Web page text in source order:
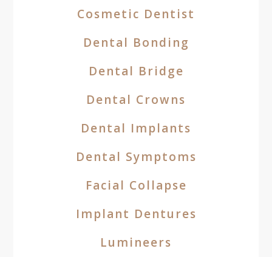
Cosmetic Dentist
Dental Bonding
Dental Bridge
Dental Crowns
Dental Implants
Dental Symptoms
Facial Collapse
Implant Dentures
Lumineers